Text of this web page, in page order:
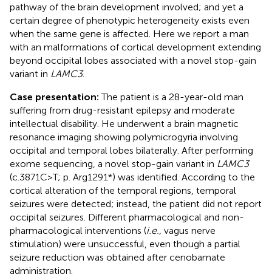
pathway of the brain development involved; and yet a
certain degree of phenotypic heterogeneity exists even
when the same gene is affected. Here we report a man
with an malformations of cortical development extending
beyond occipital lobes associated with a novel stop-gain
variant in LAMC3.
Case presentation: The patient is a 28-year-old man
suffering from drug-resistant epilepsy and moderate
intellectual disability. He underwent a brain magnetic
resonance imaging showing polymicrogyria involving
occipital and temporal lobes bilaterally. After performing
exome sequencing, a novel stop-gain variant in LAMC3
(c.3871C>T; p. Arg1291*) was identified. According to the
cortical alteration of the temporal regions, temporal
seizures were detected; instead, the patient did not report
occipital seizures. Different pharmacological and non-
pharmacological interventions (i.e., vagus nerve
stimulation) were unsuccessful, even though a partial
seizure reduction was obtained after cenobamate
administration.